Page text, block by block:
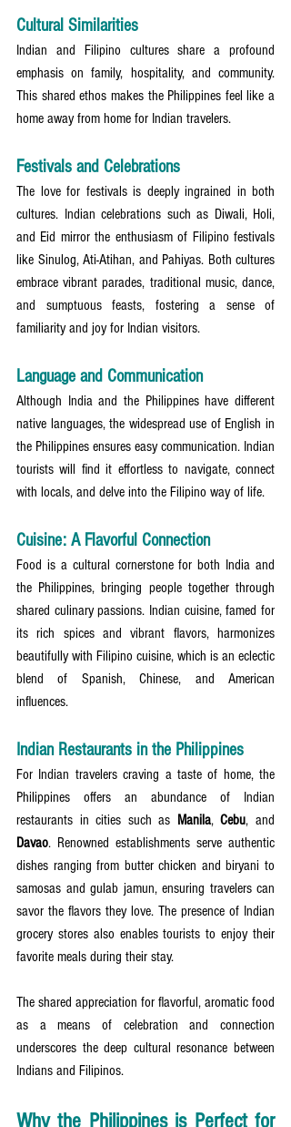
Cultural Similarities
Indian and Filipino cultures share a profound
emphasis on family, hospitality, and community.
This shared ethos makes the Philippines feel like a
home away from home for Indian travelers.
Festivals and Celebrations
The love for festivals is deeply ingrained in both
cultures. Indian celebrations such as Diwali, Holi,
and Eid mirror the enthusiasm of Filipino festivals
like Sinulog, Ati-Atihan, and Pahiyas. Both cultures
embrace vibrant parades, traditional music, dance,
and sumptuous feasts, fostering a sense of
familiarity and joy for Indian visitors.
Language and Communication
Although India and the Philippines have different
native languages, the widespread use of English in
the Philippines ensures easy communication. Indian
tourists will find it effortless to navigate, connect
with locals, and delve into the Filipino way of life.
Cuisine: A Flavorful Connection
Food is a cultural cornerstone for both India and
the Philippines, bringing people together through
shared culinary passions. Indian cuisine, famed for
its rich spices and vibrant flavors, harmonizes
beautifully with Filipino cuisine, which is an eclectic
blend of Spanish, Chinese, and American
influences.
Indian Restaurants in the Philippines
For Indian travelers craving a taste of home, the
Philippines offers an abundance of Indian
restaurants in cities such as Manila, Cebu
Davao. Renowned establishments serve authentic
dishes ranging from butter chicken and biryani to
samosas and gulab jamun, ensuring travelers can
savor the flavors they love. The presence of Indian
grocery stores also enables tourists to enjoy their
favorite meals during their stay.
The shared appreciation for flavorful, aromatic food
as a means of celebration and connection
underscores the deep cultural resonance between
Indians and Filipinos.
Why the Philippines is Perfect for